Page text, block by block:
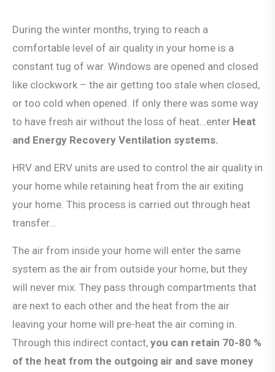
During the winter months, trying to reach a
comfortable level of air quality in your home is a
constant tug of war. Windows are opened and closed
like clockwork – the air getting too stale when closed,
or too cold when opened. If only there was some way
to have fresh air without the loss of heat…enter Heat
and Energy Recovery Ventilation systems.
HRV and ERV units are used to control the air quality in
your home while retaining heat from the air exiting
your home. This process is carried out through heat
transfer…
The air from inside your home will enter the same
system as the air from outside your home, but they
will never mix. They pass through compartments that
are next to each other and the heat from the air
leaving your home will pre-heat the air coming in.
Through this indirect contact, you can retain 70-80 %
of the heat from the outgoing air and save money